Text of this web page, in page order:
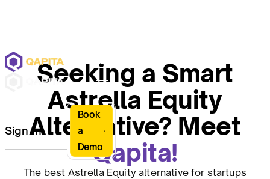
Sign In
Book
a
Demo
Seeking a Smart
Astrella Equity
Alternative? Meet
Qapita!
The best Astrella Equity alternative for startups